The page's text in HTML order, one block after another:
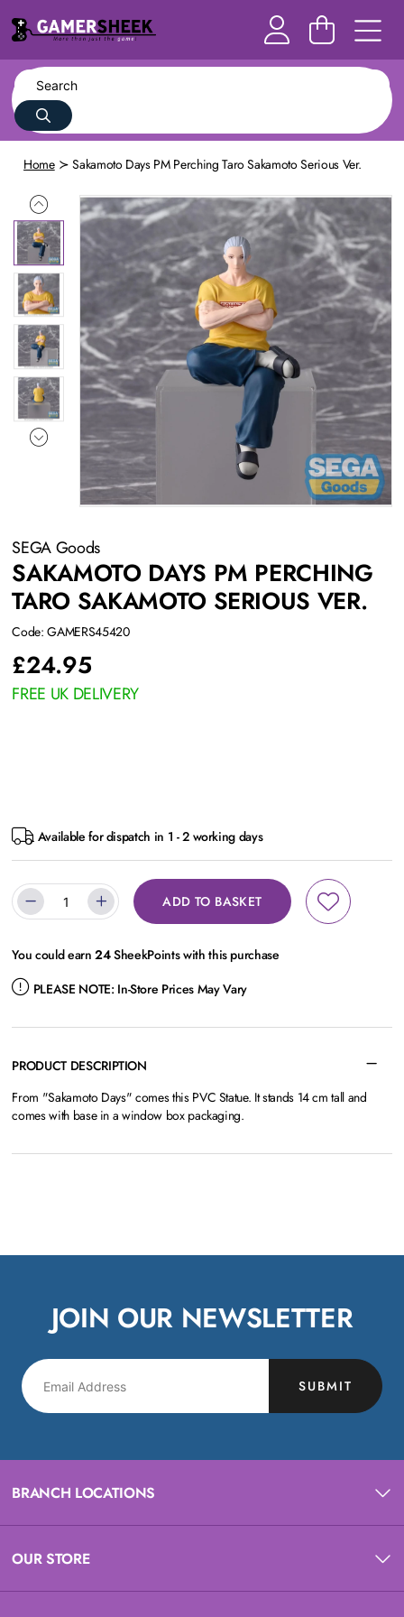
Home Sakamoto Days PM Perching Taro Sakamoto Serious Ver.
SEGA Goods
SAKAMOTO DAYS PM PERCHING
TARO SAKAMOTO SERIOUS VER.
Code: GAMERS45420
£24.95
FREE UK DELIVERY
Available for dispatch in 1 - 2 working days
ADD TO BASKET
You could earn24SheekPoints with this purchase
PLEASE NOTE: In-Store Prices May Vary
PRODUCT DESCRIPTION
From "Sakamoto Days" comes this PVC Statue. It stands 14 cm tall and
comes with base in a window box packaging.
JOIN OUR NEWSLETTER
SUBMIT
BRANCH LOCATIONS
OUR STORE